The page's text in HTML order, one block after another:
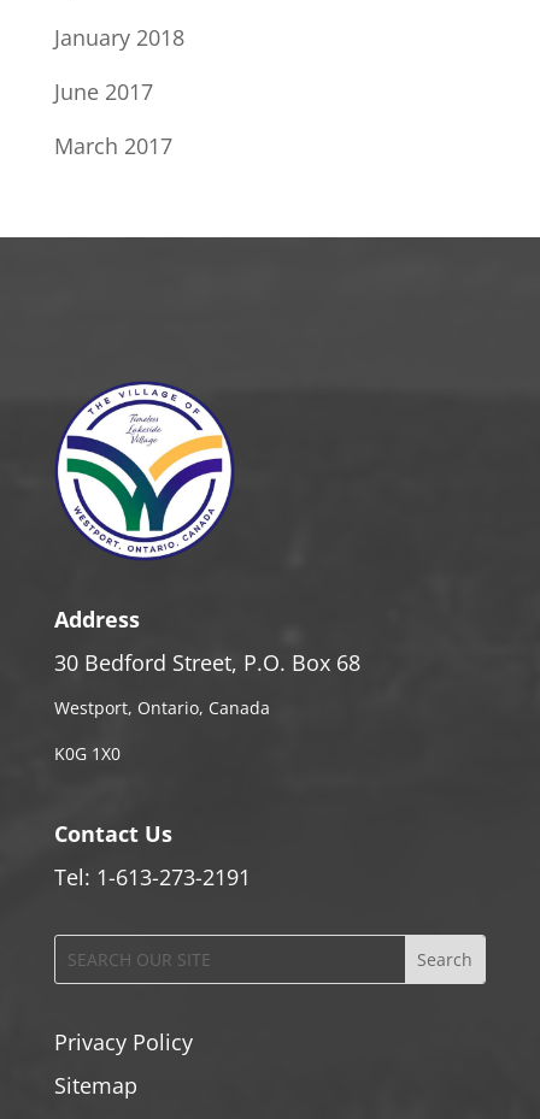
January 2018
June 2017
March 2017
Address
30 Bedford Street, P.O. Box 68
Westport, Ontario, Canada
K0G 1X0
Contact Us
Tel: 1-613-273-2191
Privacy Policy
Sitemap